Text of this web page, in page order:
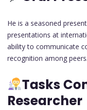
He is a seasoned
presentations at
ability to communicate
recognition among peers.
Tasks
Researcher